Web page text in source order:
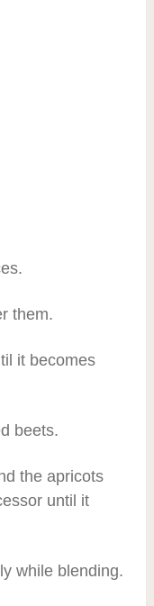
them.
it becomes
beets.
the apricots
until it
while blending.